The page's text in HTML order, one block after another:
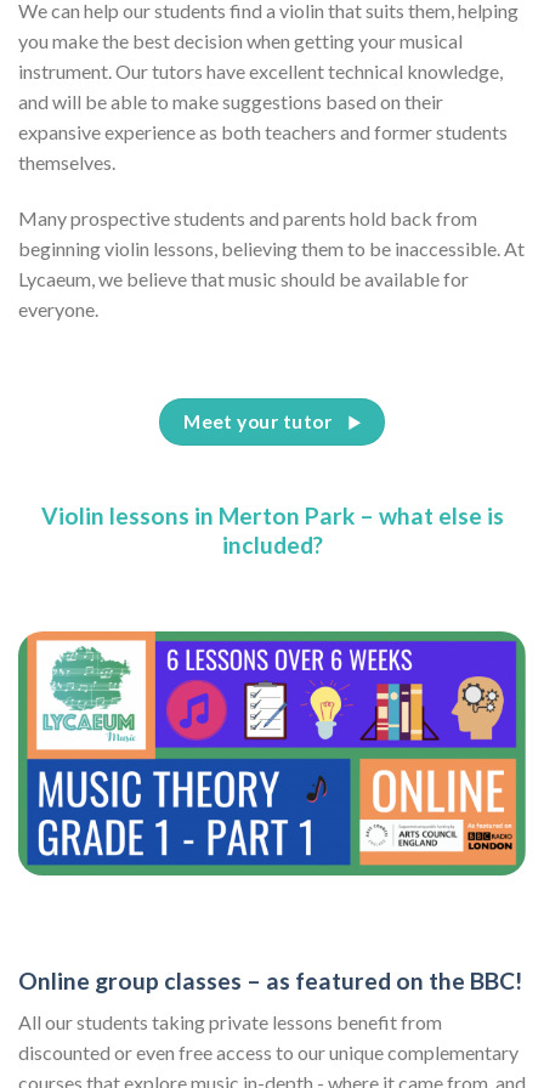
We can help our students find a violin that suits them, helping
you make the best decision when getting your musical
instrument. Our tutors have excellent technical knowledge,
and will be able to make suggestions based on their
expansive experience as both teachers and former students
themselves.
Many prospective students and parents hold back from
beginning violin lessons, believing them to be inaccessible. At
Lycaeum, we believe that music should be available for
everyone.
Meet your tutor
Violin lessons in Merton Park – what else is
included?
Online group classes – as featured on the BBC!
All our students taking private lessons benefit from
discounted or even free access to our unique complementary
courses that explore music in-depth - where it came from, and